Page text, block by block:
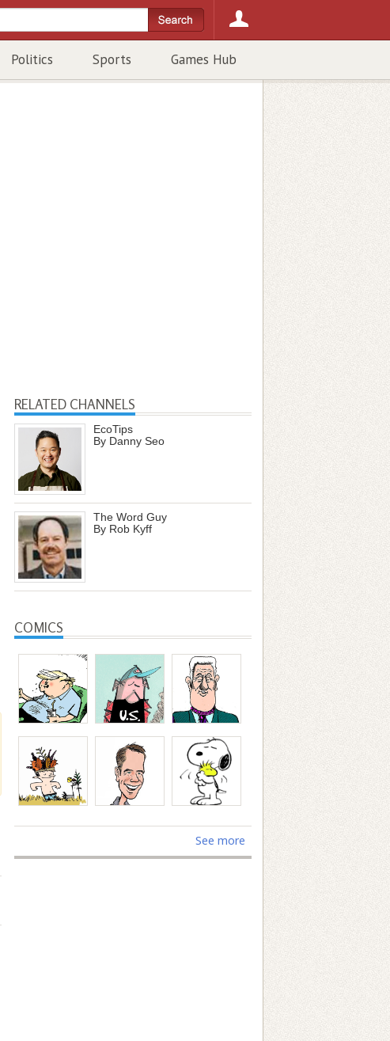
Politics Sports Games Hub
RELATED CHANNELS
EcoTips
By Danny Seo
The Word Guy
By Rob Kyff
COMICS
See more